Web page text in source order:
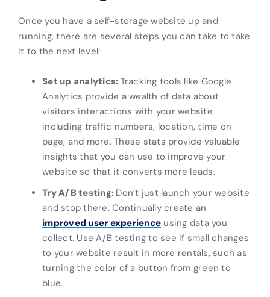
Once you have a self-storage website up and
running, there are several steps you can take to take
it to the next level:
Set up analytics: Tracking tools like Google
Analytics provide a wealth of data about
visitors interactions with your website
including traffic numbers, location, time on
page, and more. These stats provide valuable
insights that you can use to improve your
website so that it converts more leads.
Try A/B testing: Don’t just launch your website
and stop there. Continually create an
improved user experience using data you
collect. Use A/B testing to see if small changes
to your website result in more rentals, such as
turning the color of a button from green to
blue.